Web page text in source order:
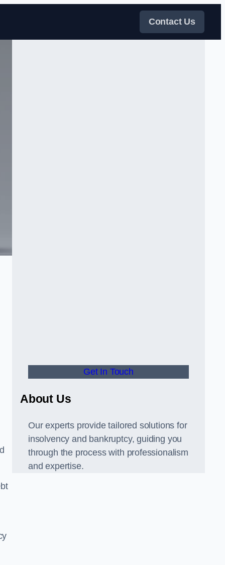
Contact Us
Get In Touch
About Us
Our experts provide tailored solutions for
insolvency and bankruptcy, guiding you
through the process with professionalism
and expertise.